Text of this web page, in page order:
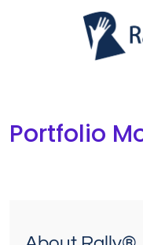
Portfolio